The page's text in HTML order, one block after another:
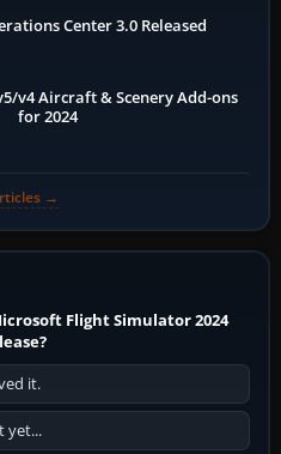
Center 3.0 Released
v4 Aircraft & Scenery Add-ons
for 2024
→
Flight Simulator 2024
it.
yet...